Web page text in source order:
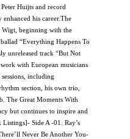
Huijts and record
his career.The
Wigt, beginning with the
“Everything Happens To
unreleased track “But Not
with European musicians
including
section, his own trio,
The Great Moments With
but continues to inspire and
Side A -01. Ray’s
Never Be Another You-